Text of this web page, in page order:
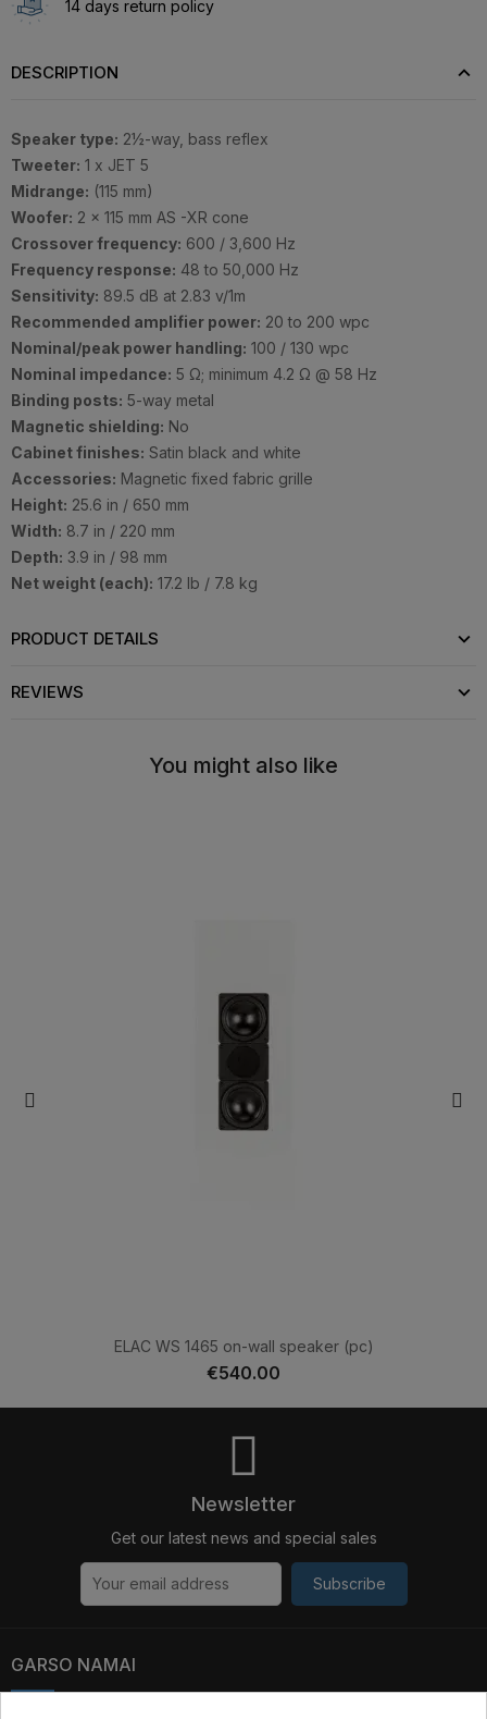
14 days return policy
DESCRIPTION
Speaker type: 2½-way, bass reflex
Tweeter: 1 x JET 5
Midrange: (115 mm)
Woofer: 2 x 115 mm AS -XR cone
Crossover frequency: 600 / 3,600 Hz
Frequency response: 48 to 50,000 Hz
Sensitivity: 89.5 dB at 2.83 v/1m
Recommended amplifier power: 20 to 200 wpc
Nominal/peak power handling: 100 / 130 wpc
Nominal impedance: 5 Ω; minimum 4.2 Ω @ 58 Hz
Binding posts: 5-way metal
Magnetic shielding: No
Cabinet finishes: Satin black and white
Accessories: Magnetic fixed fabric grille
Height: 25.6 in / 650 mm
Width: 8.7 in / 220 mm
Depth: 3.9 in / 98 mm
Net weight (each): 17.2 lb / 7.8 kg
PRODUCT DETAILS
REVIEWS
You might also like
ELAC WS 1465 on-wall speaker (pc)
€540.00
Newsletter
Get our latest news and special sales
Subscribe
GARSO NAMAI